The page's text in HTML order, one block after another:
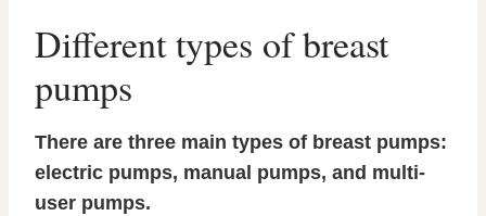
Different types of breast
pumps
There are three main types of breast pumps:
electric pumps, manual pumps, and multi-
user pumps.